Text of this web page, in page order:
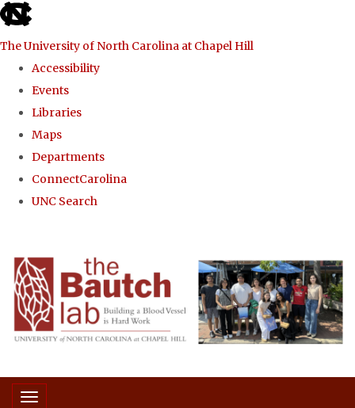
skip to the end of the global utility bar
The University of North Carolina at Chapel Hill
Accessibility
Events
Libraries
Maps
Departments
ConnectCarolina
UNC Search
Toggle navigation